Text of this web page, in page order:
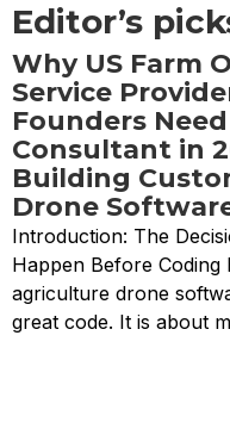
Editor’s
Why US Farm
Service
Founders
Consultant in
Building
Drone
Introduction: The
Happen Before Coding
agriculture drone
great code. It is about